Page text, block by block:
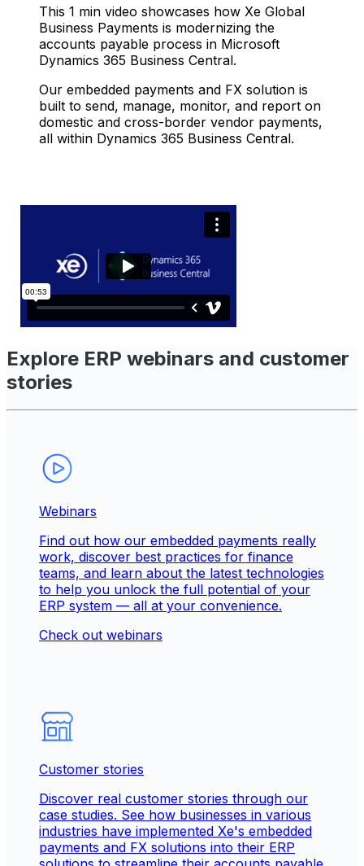
This 1 min video showcases how Xe Global
Business Payments is modernizing the
accounts payable process in Microsoft
Dynamics 365 Business Central.
Our embedded payments and FX solution is
built to send, manage, monitor, and report on
domestic and cross-border vendor payments,
all within Dynamics 365 Business Central.
Explore ERP webinars and customer
stories
Webinars
Find out how our embedded payments really
work, discover best practices for finance
teams, and learn about the latest technologies
to help you unlock the full potential of your
ERP system — all at your convenience.
Check out webinars
Customer stories
Discover real customer stories through our
case studies. See how businesses in various
industries have implemented Xe's embedded
payments and FX solutions into their ERP